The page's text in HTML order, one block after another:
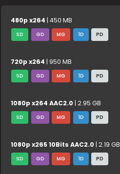
480p x264 | 450 MB
SD GD MG 1D PD
720p x264 | 950 MB
SD GD MG 1D PD
1080p x264 AAC2.0 | 2.95 GB
SD GD MG 1D PD
1080p x265 10Bits AAC2.0 | 2.19 GB
SD GD MG 1D PD